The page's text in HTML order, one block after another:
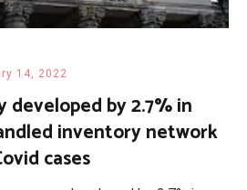
14, 2022
developed by 2.7% in
inventory network
cases